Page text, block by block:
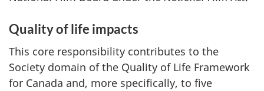
Quality of life impacts
This core responsibility contributes to the
Society domain of the Quality of Life Framework
for Canada and, more specifically, to five